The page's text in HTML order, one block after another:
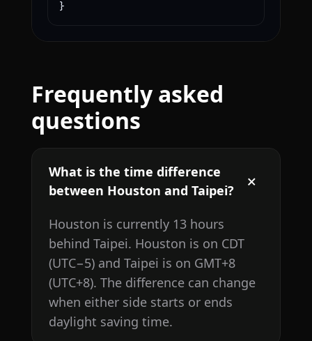
}
Frequently asked
questions
What is the time difference
between Houston and Taipei?
Houston is currently 13 hours
behind Taipei. Houston is on CDT
(UTC−5) and Taipei is on GMT+8
(UTC+8). The difference can change
when either side starts or ends
daylight saving time.